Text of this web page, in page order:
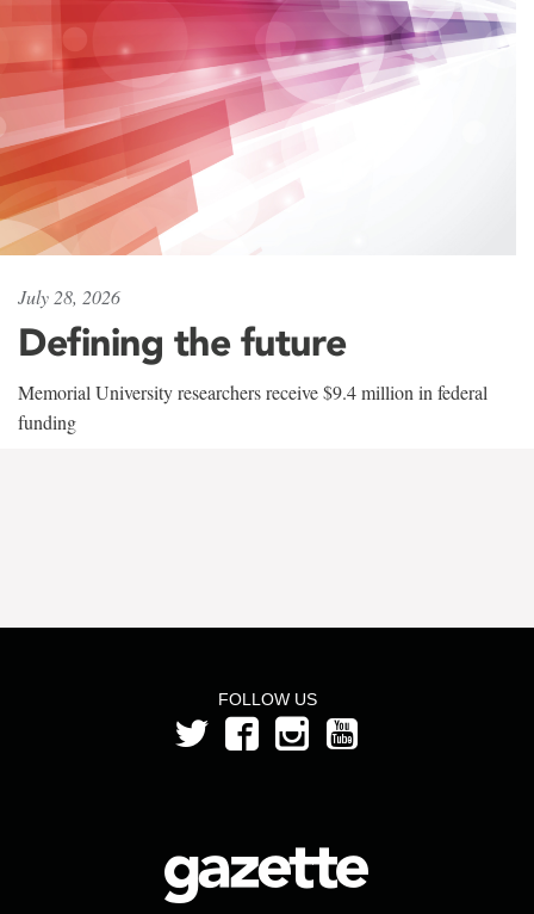
July 28, 2026
Defining the future
Memorial University researchers receive $9.4 million in federal
funding
FOLLOW US